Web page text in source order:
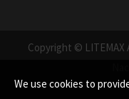
Copyright © LITEMAX
We use cookies to